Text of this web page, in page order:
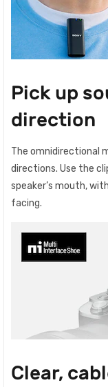
Pick up
direction
The omnidirectional
directions. Use the
speaker’s mouth,
facing.
Clear,